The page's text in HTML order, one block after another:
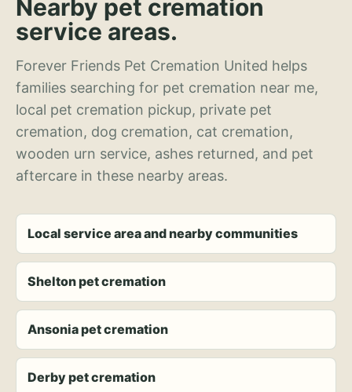
Nearby pet cremation
service areas.
Forever Friends Pet Cremation United helps
families searching for pet cremation near me,
local pet cremation pickup, private pet
cremation, dog cremation, cat cremation,
wooden urn service, ashes returned, and pet
aftercare in these nearby areas.
Local service area and nearby communities
Shelton pet cremation
Ansonia pet cremation
Derby pet cremation